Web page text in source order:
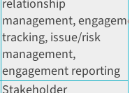
relationship
management,
tracking, issue/risk
management,
engagement reporting